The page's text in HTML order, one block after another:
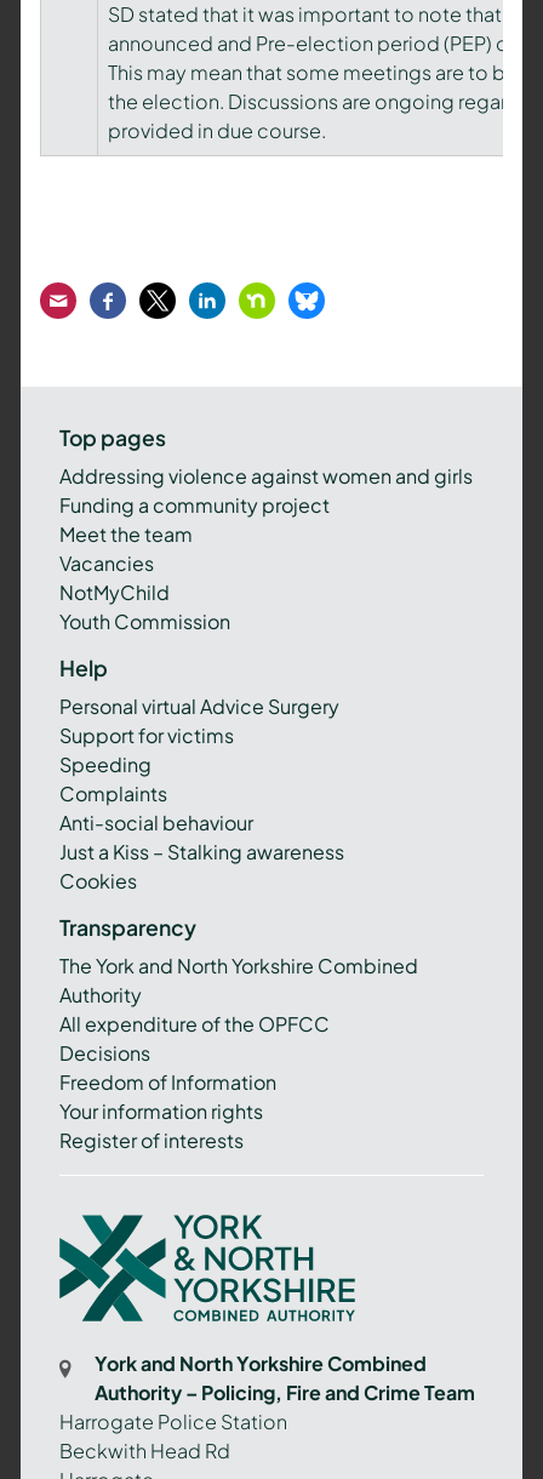
SD stated that it was important to note that
announced and Pre-election period (PEP)
This may mean that some meetings are to be
the election. Discussions are ongoing
provided in due course.
EmailFacebook
TwitterLinkedInNextdoorBluesky
Top pages
Addressing violence against women and girls
Funding a community project
Meet the team
Vacancies
NotMyChild
Youth Commission
Help
Personal virtual Advice Surgery
Support for victims
Speeding
Complaints
Anti-social behaviour
Just a Kiss – Stalking awareness
Cookies
Transparency
The York and North Yorkshire Combined
Authority
All expenditure of the OPFCC
Decisions
Freedom of Information
Your information rights
Register of interests
York
and
North
Yorkshire
Authority
Policing,
Fire
York and North Yorkshire Combined
Authority – Policing, Fire and Crime Team
Harrogate Police Station
Beckwith Head Rd